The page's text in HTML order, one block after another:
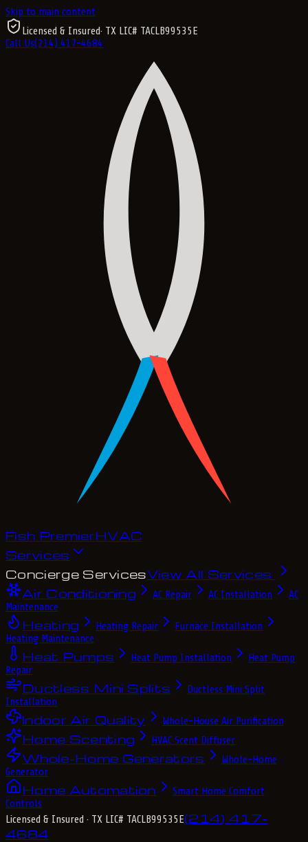
Skip to main content
Licensed & Insured· TX LIC# TACLB99535E
Call Us(214) 417-4684
Fish PremierHVAC
Services
Concierge ServicesView All Services
Air Conditioning
AC Repair AC Installation
AC
Maintenance
Heating Heating Repair
Furnace Installation
Heating Maintenance
Heat Pumps Heat Pump Installation
Heat Pump
Repair
Ductless Mini Splits
Ductless Mini Split
Installation
Indoor Air Quality Whole-House Air Purification
Home Scenting HVAC Scent Diffuser
Whole-Home Generators
Whole-Home
Generator
Home Automation
Smart Home Comfort
Controls
Licensed & Insured · TX LIC# TACLB99535E(214) 417-
4684